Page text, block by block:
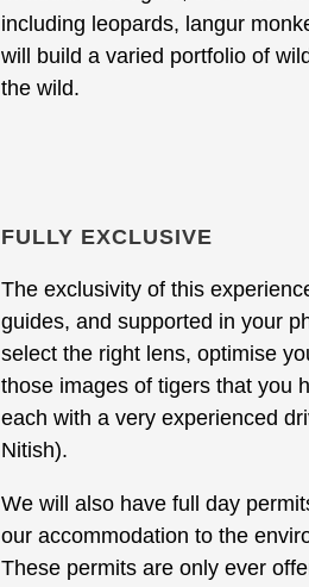
including leopards, langur
will build a varied portfolio of
the wild.
FULLY EXCLUSIVE
The exclusivity of this
guides, and supported in your
select the right lens, optimise
those images of tigers that you
each with a very experienced
Nitish).
We will also have full day
our accommodation to the
These permits are only ever